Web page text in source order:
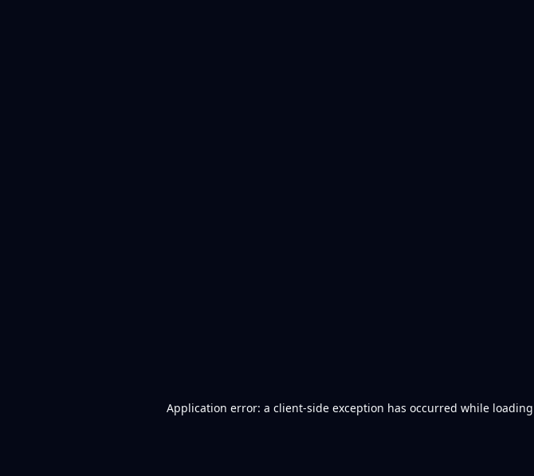
Application error: a client-side exception has occurred while loading